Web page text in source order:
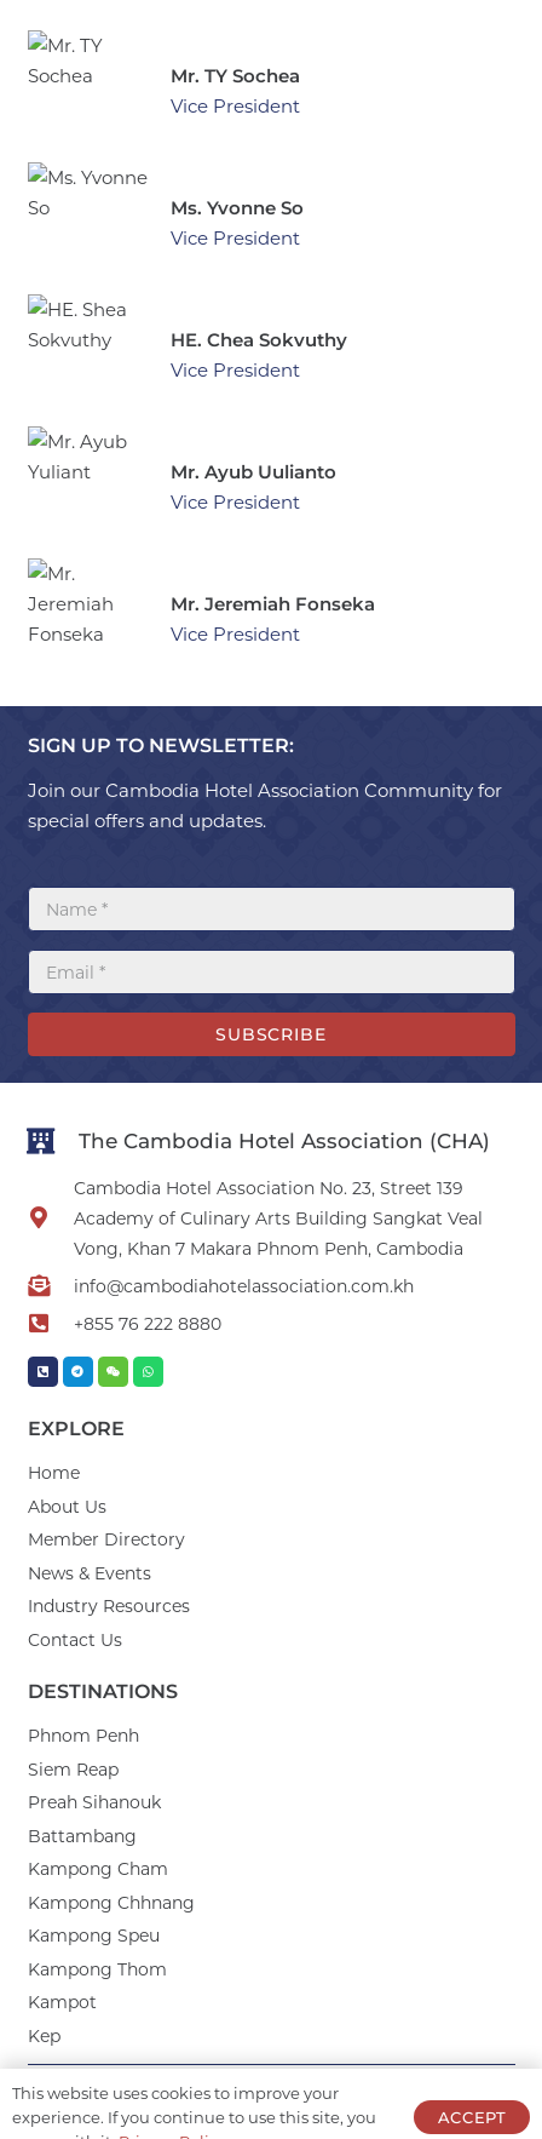
Mr. TY Sochea
Vice President
Ms. Yvonne So
Vice President
HE. Chea Sokvuthy
Vice President
Mr. Ayub Uulianto
Vice President
Mr. Jeremiah Fonseka
Vice President
SIGN UP TO NEWSLETTER:
Join our Cambodia Hotel Association Community for
special offers and updates.
SUBSCRIBE
The Cambodia Hotel Association (CHA)
Cambodia Hotel Association No. 23, Street 139
Academy of Culinary Arts Building Sangkat Veal
Vong, Khan 7 Makara Phnom Penh, Cambodia
info@cambodiahotelassociation.com.kh
+855 76 222 8880
EXPLORE
Home
About Us
Member Directory
News & Events
Industry Resources
Contact Us
DESTINATIONS
Phnom Penh
Siem Reap
Preah Sihanouk
Battambang
Kampong Cham
Kampong Chhnang
Kampong Speu
Kampong Thom
Kampot
Kep
CORPORATE PARTNERS:
This website uses cookies to improve your
experience. If you continue to use this site, you
ACCEPT